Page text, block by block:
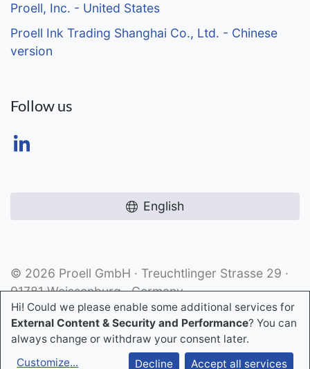
Proell, Inc. - United States
Proell Ink Trading Shanghai Co., Ltd. - Chinese
version
Follow us
English
© 2026 Proell GmbH · Treuchtlinger Strasse 29 ·
91781 Weissenburg · Germany
Hi! Could we please enable some additional services for
External Content & Security and Performance? You can
always change or withdraw your consent later.
Customize... Decline Accept all services